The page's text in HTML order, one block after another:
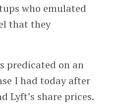
who emulated
that they
predicated on an
I had today after
Lyft’s share prices.